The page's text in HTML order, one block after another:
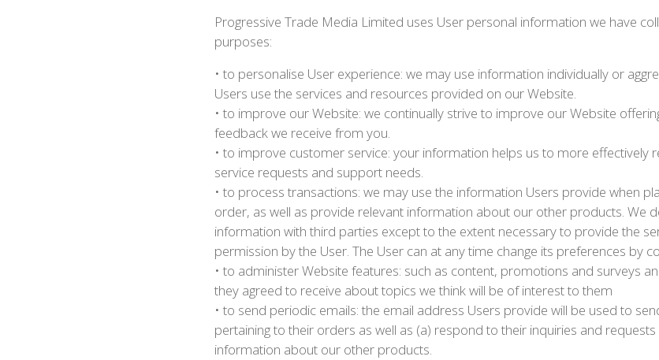
Progressive Trade Media Limited uses User personal information we have
purposes:
• to personalise User experience: we may use information individually or
Users use the services and resources provided on our Website.
• to improve our Website: we continually strive to improve our Website
feedback we receive from you.
• to improve customer service: your information helps us to more effectively
service requests and support needs.
• to process transactions: we may use the information Users provide when
order, as well as provide relevant information about our other products. We
information with third parties except to the extent necessary to provide the
permission by the User. The User can at any time change its preferences by
• to administer Website features: such as content, promotions and surveys
they agreed to receive about topics we think will be of interest to them
• to send periodic emails: the email address Users provide will be used to
pertaining to their orders as well as (a) respond to their inquiries and
information about our other products.